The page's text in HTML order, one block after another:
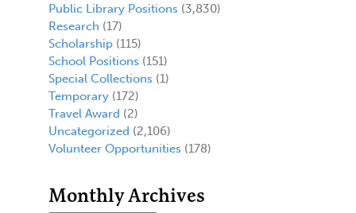
Public Library Positions (3,830)
Research (17)
Scholarship(115)
School Positions (151)
Special Collections (1)
Temporary(172)
Travel Award (2)
Uncategorized (2,106)
Volunteer Opportunities (178)
Monthly Archives